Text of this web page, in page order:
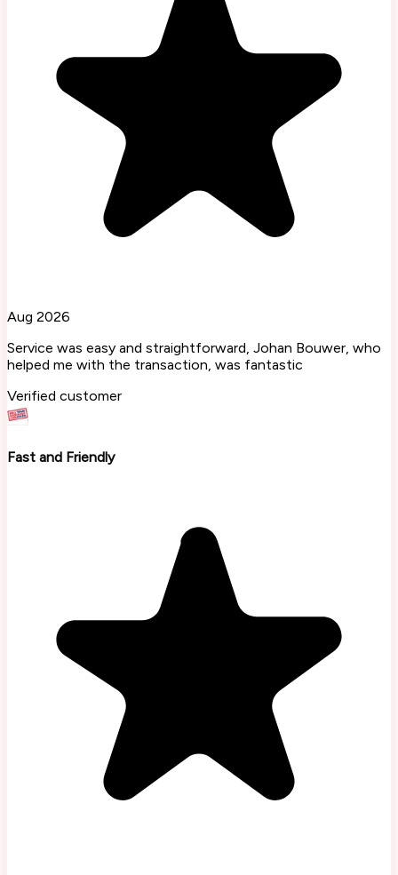
Aug 2026
Service was easy and straightforward, Johan Bouwer, who
helped me with the transaction, was fantastic
Verified customer
Fast and Friendly